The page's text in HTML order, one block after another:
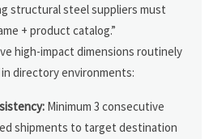
structural steel suppliers must
+ product catalog.”
high-impact dimensions routinely
directory environments:
Minimum 3 consecutive
shipments to target destination